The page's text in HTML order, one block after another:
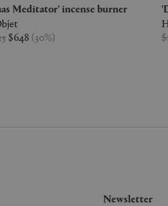
Meditator' incense burner
$648 (30%)
Newsletter